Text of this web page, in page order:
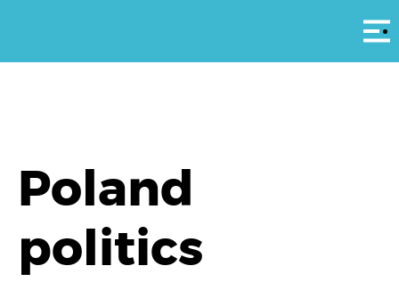
Poland
politics